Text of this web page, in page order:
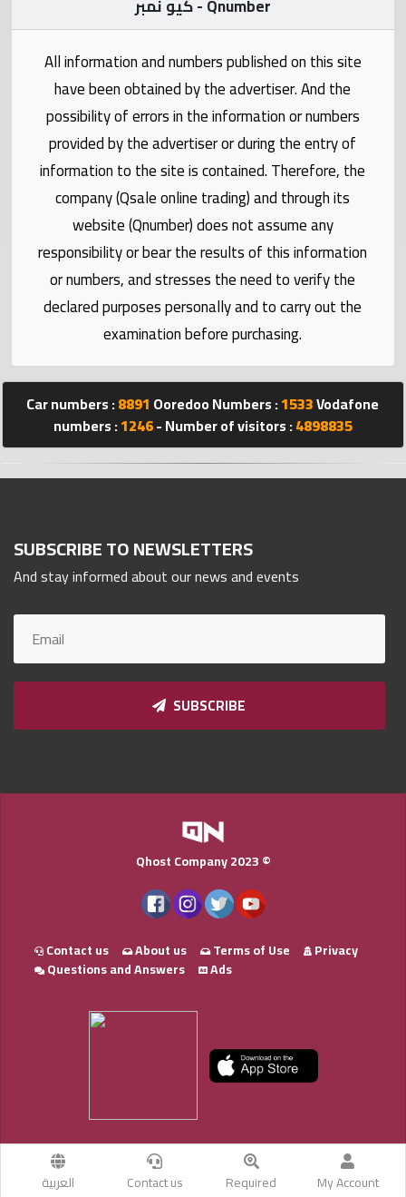
Qmzad
Qcars
Qmarket
Qtr
Companies
Qnumber
كيو نمبر - Qnumber
All information and numbers published on this site
have been obtained by the advertiser. And the
possibility of errors in the information or numbers
provided by the advertiser or during the entry of
information to the site is contained. Therefore, the
company (Qsale online trading) and through its
website (Qnumber) does not assume any
responsibility or bear the results of this information
or numbers, and stresses the need to verify the
declared purposes personally and to carry out the
examination before purchasing.
Car numbers :8891 Ooredoo Numbers :1533Vodafone
numbers :1246- Number of visitors :4898835
SUBSCRIBE TO NEWSLETTERS
And stay informed about our news and events
SUBSCRIBE
My Account
Required
Contact us العربية
Qhost Company 2023 ©
Contact us About us Terms of Use
Privacy
Questions and Answers
Ads